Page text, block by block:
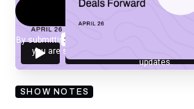
By submitting your email, you agree to our
you are subscribing to our mailing list and
updates.
SHOW NOTES